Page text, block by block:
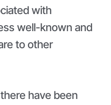
with
well-known and
to other
have been